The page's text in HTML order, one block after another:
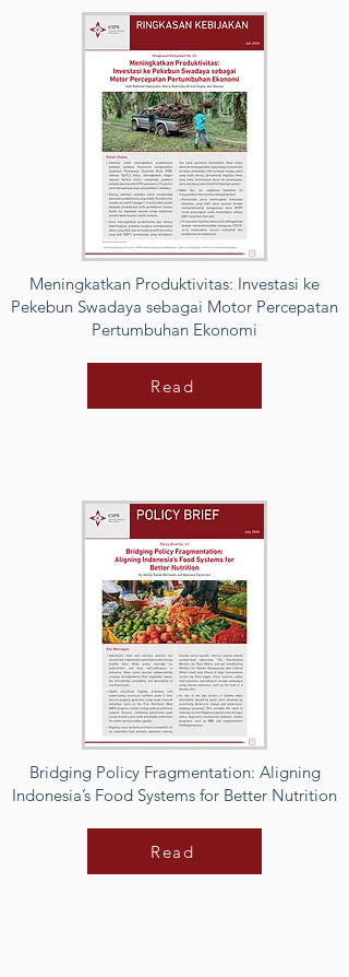
Meningkatkan Produktivitas: Investasi ke
Pekebun Swadaya sebagai Motor Percepatan
Pertumbuhan Ekonomi
Read
Bridging Policy Fragmentation: Aligning
Indonesia’s Food Systems for Better Nutrition
Read